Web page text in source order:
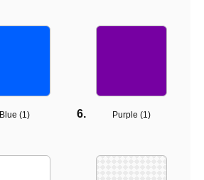
Blue (1) Purple (1)